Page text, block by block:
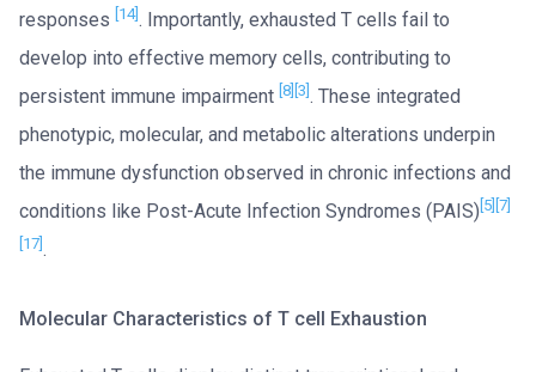
responses [14]. Importantly, exhausted T cells fail to
develop into effective memory cells, contributing to
persistent immune impairment [8] [3] . These integrated
phenotypic, molecular, and metabolic alterations underpin
the immune dysfunction observed in chronic infections and
conditions like Post-Acute Infection Syndromes (PAIS) [5] [7]
[17] .
Molecular Characteristics of T cell Exhaustion